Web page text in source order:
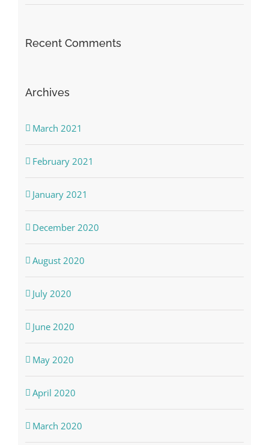
Recent Comments
Archives
March 2021
February 2021
January 2021
December 2020
August 2020
July 2020
June 2020
May 2020
April 2020
March 2020